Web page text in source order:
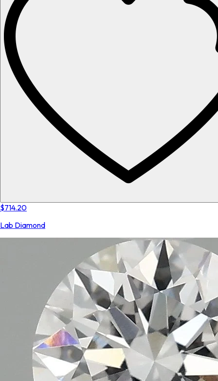
$714.20
Lab Diamond